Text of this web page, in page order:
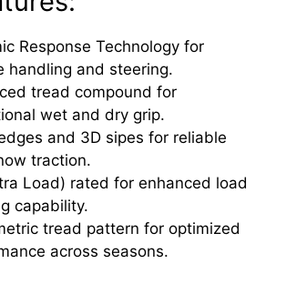
Response Technology for
handling and steering.
tread compound for
wet and dry grip.
and 3D sipes for reliable
traction.
Load) rated for enhanced load
capability.
tread pattern for optimized
across seasons.